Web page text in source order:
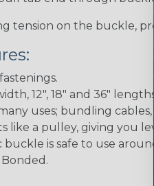
tension on the buckle,
12", 18" and 36" lengths.
uses; bundling
like a pulley, giving you
is safe to use